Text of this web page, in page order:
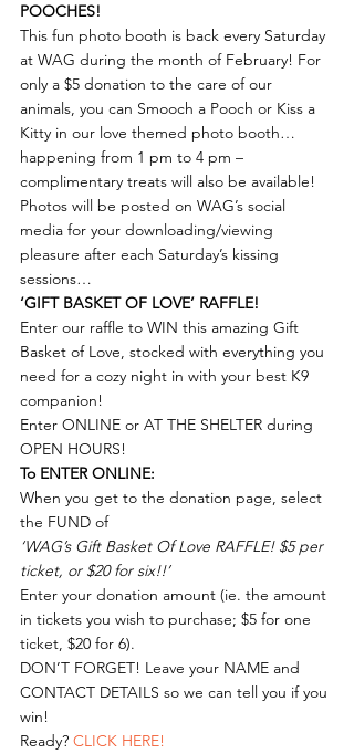
POOCHES!
This fun photo booth is back every Saturday
at WAG during the month of February! For
only a $5 donation to the care of our
animals, you can Smooch a Pooch or Kiss a
Kitty in our love themed photo booth…
happening from 1 pm to 4 pm –
complimentary treats will also be available!
Photos will be posted on WAG’s social
media for your downloading/viewing
pleasure after each Saturday’s kissing
sessions…
‘GIFT BASKET OF LOVE’ RAFFLE!
Enter our raffle to WIN this amazing Gift
Basket of Love, stocked with everything you
need for a cozy night in with your best K9
companion!
Enter ONLINE or AT THE SHELTER during
OPEN HOURS!
To ENTER ONLINE:
When you get to the donation page, select
the FUND of
‘WAG’s Gift Basket Of Love RAFFLE! $5 per
ticket, or $20 for six!!’
Enter your donation amount (ie. the amount
in tickets you wish to purchase; $5 for one
ticket, $20 for 6).
DON’T FORGET! Leave your NAME and
CONTACT DETAILS so we can tell you if you
win!
Ready? CLICK HERE!